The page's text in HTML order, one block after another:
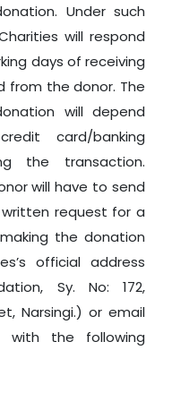
Under such
will respond
days of receiving
from the donor. The
will depend
card/banking
the transaction.
will have to send
written request for a
the donation
official address
Sy. No: 172,
Narsingi.) or email
with the following